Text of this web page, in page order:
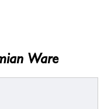
Ware